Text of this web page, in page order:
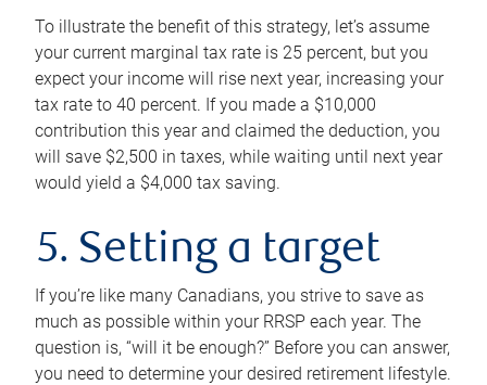
To illustrate the benefit of this strategy, let’s assume
your current marginal tax rate is 25 percent, but you
expect your income will rise next year, increasing your
tax rate to 40 percent. If you made a $10,000
contribution this year and claimed the deduction, you
will save $2,500 in taxes, while waiting until next year
would yield a $4,000 tax saving.
5. Setting a target
If you’re like many Canadians, you strive to save as
much as possible within your RRSP each year. The
question is, “will it be enough?” Before you can answer,
you need to determine your desired retirement lifestyle.